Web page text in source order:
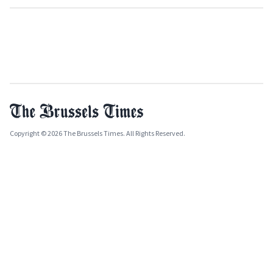
Copyright © 2026 The Brussels Times. All Rights Reserved.